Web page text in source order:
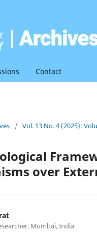
Contact
/ Vol. 13 No. 4 (2025):
over
Mumbai, India